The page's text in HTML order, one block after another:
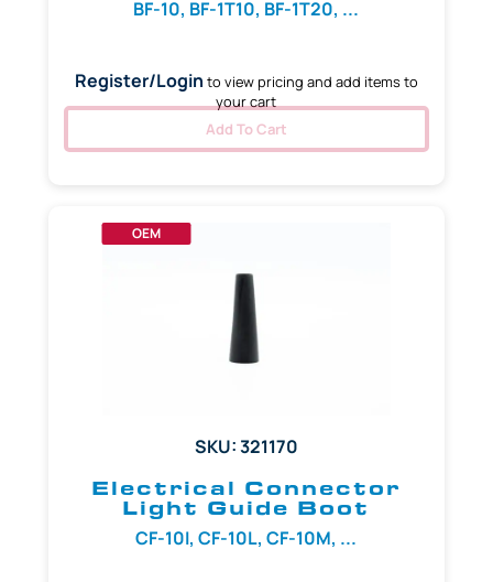
BF-10, BF-1T10, BF-1T20, ...
Register/Login to view pricing and add items to
your cart
Add To Cart
OEM
SKU: 321170
Electrical Connector
Light Guide Boot
CF-10I, CF-10L, CF-10M, ...